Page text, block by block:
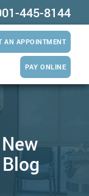
445-8144
AN APPOINTMENT
PAY ONLINE